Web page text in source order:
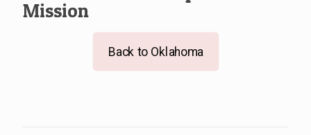
Mission
Back to Oklahoma